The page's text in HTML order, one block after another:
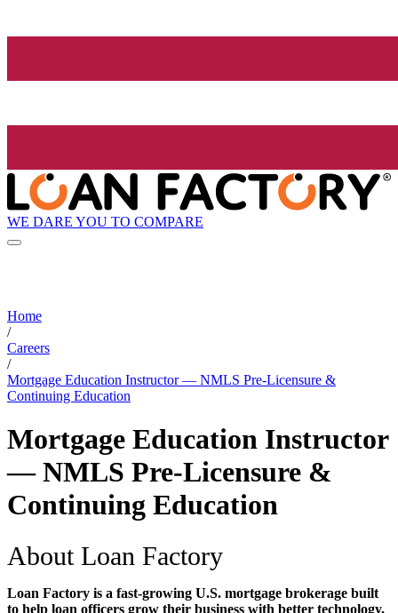
WE DARE YOU TO COMPARE
Home
/
Careers
/
Mortgage Education Instructor — NMLS Pre-Licensure &
Continuing Education
Mortgage Education Instructor
— NMLS Pre-Licensure &
Continuing Education
About Loan Factory
Loan Factory is a fast-growing U.S. mortgage brokerage built
to help loan officers grow their business with better technology,